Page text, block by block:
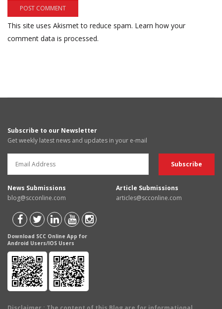
This site uses Akismet to reduce spam. Learn how your
comment data is processed.
Subscribe to our Newsletter
Get weekly latest news and updates in your e-mail
News Submissions
blog@scconline.com
Article Submissions
articles@scconline.com
Download SCC Online App for
Android Users/IOS Users